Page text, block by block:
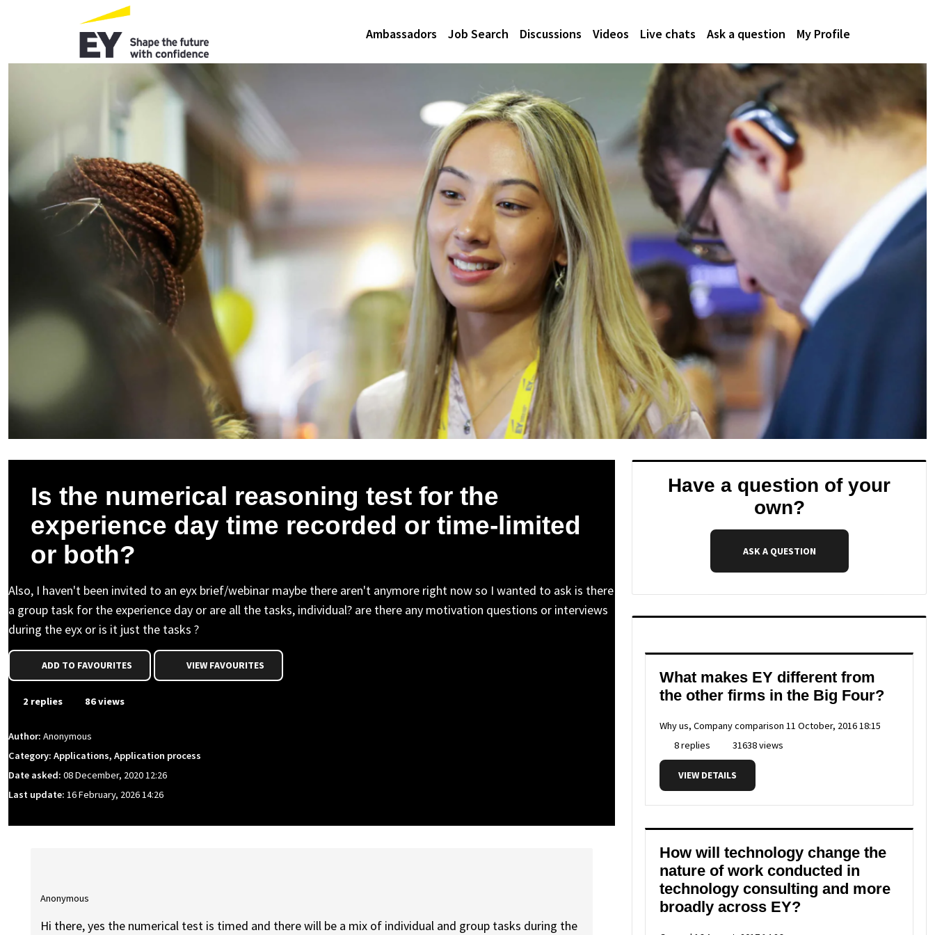
Ambassadors Job Search Discussions Videos Live chats Ask a question My Profile
Is the numerical reasoning test for the
experience day time recorded or time-limited
or both?
Also, I haven't been invited to an eyx brief/webinar maybe there aren't anymore right now so I wanted to ask is there
a group task for the experience day or are all the tasks, individual? are there any motivation questions or interviews
during the eyx or is it just the tasks ?
ADD TO FAVOURITES VIEW FAVOURITES
2 replies 86 views
Author: Anonymous
Category: Applications, Application process
Date asked: 08 December, 2020 12:26
Last update: 16 February, 2026 14:26
Anonymous
Hi there, yes the numerical test is timed and there will be a mix of individual and group tasks during the
Have a question of your
own?
ASK A QUESTION
What makes EY different from
the other firms in the Big Four?
Why us, Company comparison 11 October, 2016 18:15
8 replies
31638 views
VIEW DETAILS
How will technology change the
nature of work conducted in
technology consulting and more
broadly across EY?